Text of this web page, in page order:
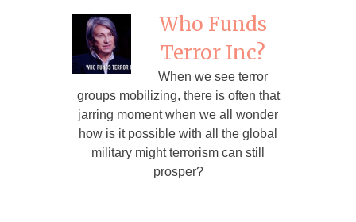
Who Funds
Terror Inc?
When we see terror
groups mobilizing, there is often that
jarring moment when we all wonder
how is it possible with all the global
military might terrorism can still
prosper?